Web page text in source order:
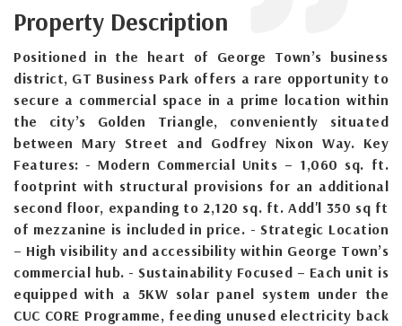
Property Description
Positioned in the heart of George Town’s business
district, GT Business Park offers a rare opportunity to
secure a commercial space in a prime location within
the city’s Golden Triangle, conveniently situated
between Mary Street and Godfrey Nixon Way. Key
Features: - Modern Commercial Units – 1,060 sq. ft.
footprint with structural provisions for an additional
second floor, expanding to 2,120 sq. ft. Add'l 350 sq ft
of mezzanine is included in price. - Strategic Location
– High visibility and accessibility within George Town’s
commercial hub. - Sustainability Focused – Each unit is
equipped with a 5KW solar panel system under the
CUC CORE Programme, feeding unused electricity back